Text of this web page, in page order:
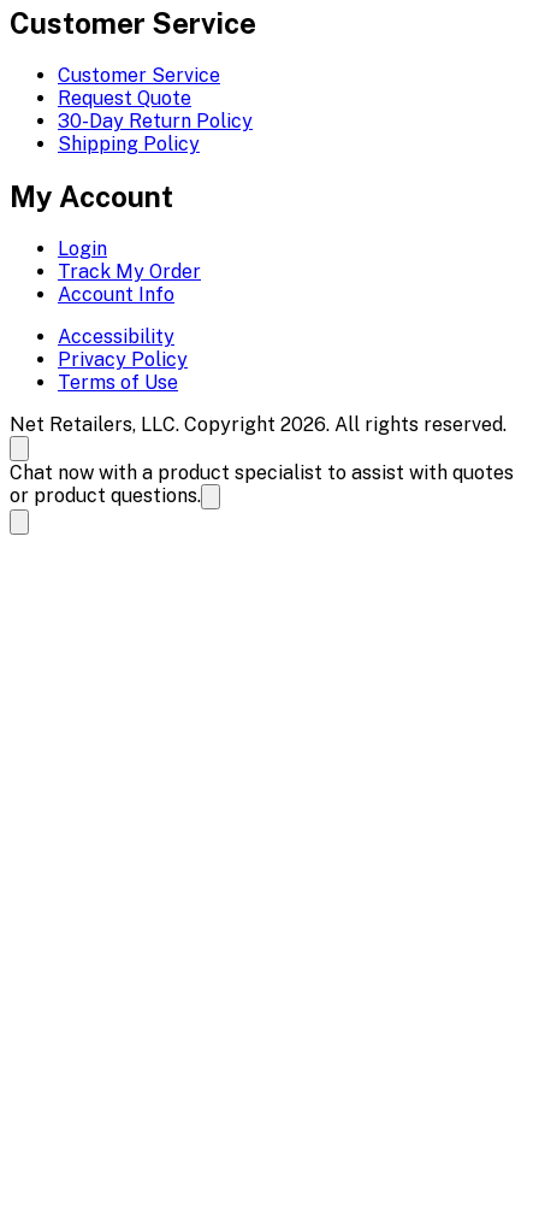
Customer Service
Customer Service
Request Quote
30-Day Return Policy
Shipping Policy
My Account
Login
Track My Order
Account Info
Accessibility
Privacy Policy
Terms of Use
Net Retailers, LLC. Copyright 2026. All rights reserved.
Chat now with a product specialist to assist with quotes
or product questions.